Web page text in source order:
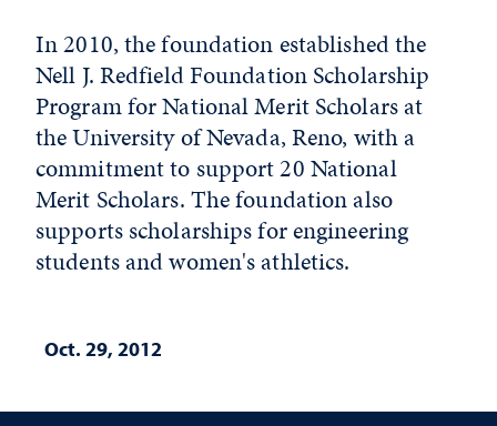
In 2010, the foundation established the
Nell J. Redfield Foundation Scholarship
Program for National Merit Scholars at
the University of Nevada, Reno, with a
commitment to support 20 National
Merit Scholars. The foundation also
supports scholarships for engineering
students and women's athletics.
Oct. 29, 2012